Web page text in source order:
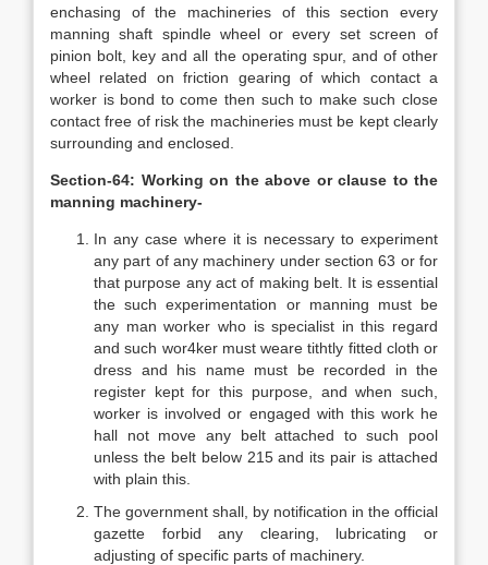
enchasing of the machineries of this section every
manning shaft spindle wheel or every set screen of
pinion bolt, key and all the operating spur, and of other
wheel related on friction gearing of which contact a
worker is bond to come then such to make such close
contact free of risk the machineries must be kept clearly
surrounding and enclosed.
Section-64: Working on the above or clause to the
manning machinery-
In any case where it is necessary to experiment
any part of any machinery under section 63 or for
that purpose any act of making belt. It is essential
the such experimentation or manning must be
any man worker who is specialist in this regard
and such wor4ker must weare tithtly fitted cloth or
dress and his name must be recorded in the
register kept for this purpose, and when such,
worker is involved or engaged with this work he
hall not move any belt attached to such pool
unless the belt below 215 and its pair is attached
with plain this.
The government shall, by notification in the official
gazette forbid any clearing, lubricating or
adjusting of specific parts of machinery.